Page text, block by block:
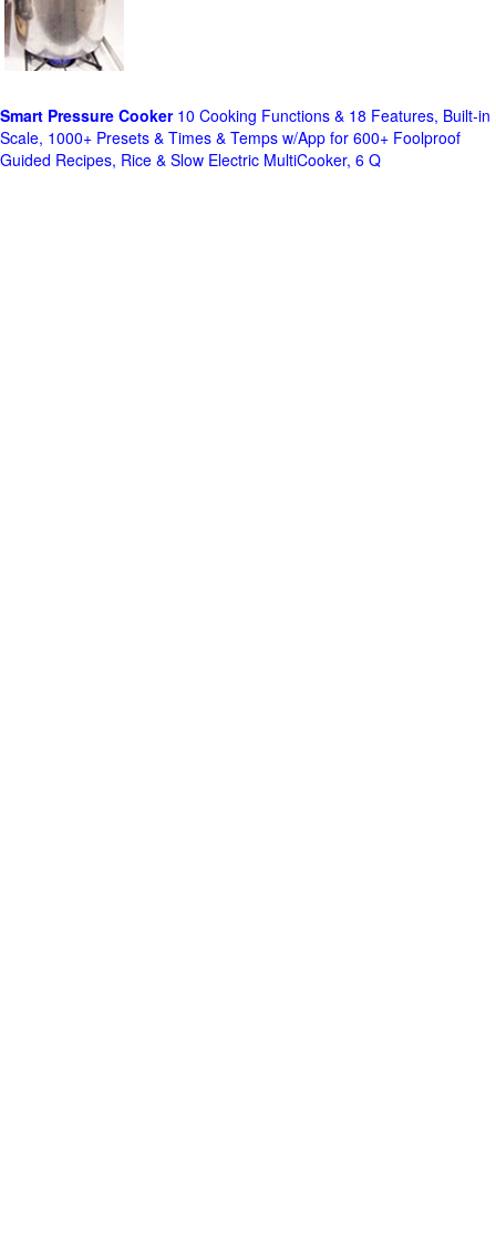
Smart Pressure Cooker10 Cooking Functions & 18 Features, Built-in
Scale, 1000+ Presets & Times & Temps w/App for 600+ Foolproof
Guided Recipes, Rice & Slow Electric MultiCooker, 6 Q